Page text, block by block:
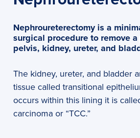
Nephroureterectomy is a
surgical procedure to remove a
pelvis, kidney, ureter, and
The kidney, ureter, and bladder
tissue called transitional
occurs within this lining it is
carcinoma or “TCC.”